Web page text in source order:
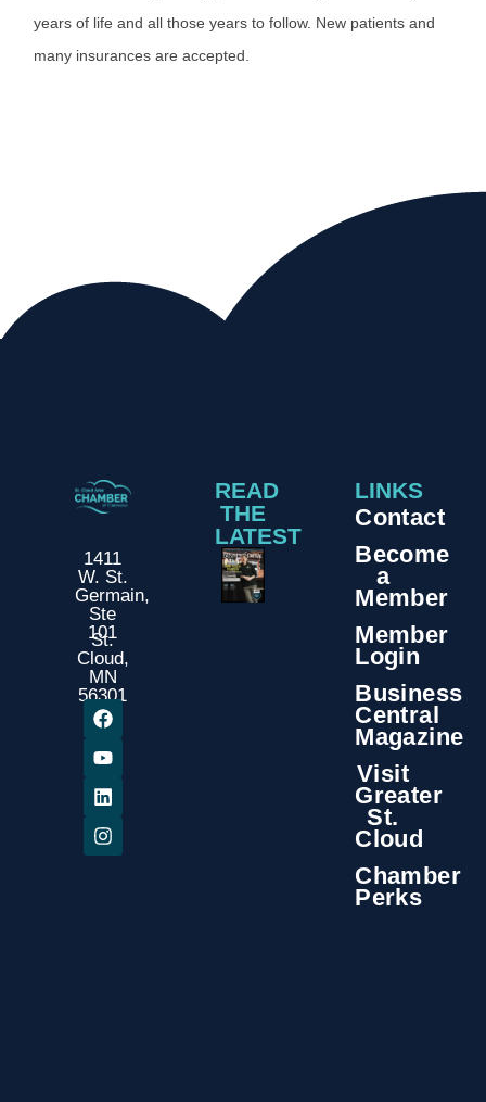
years of life and all those years to follow. New patients and
many insurances are accepted.
1411
W. St.
Germain,
Ste
101
St.
Cloud,
MN
56301
READ
THE
LATEST
LINKS
Contact
Become
a
Member
Member
Login
Business
Central
Magazine
Visit
Greater
St.
Cloud
Chamber
Perks